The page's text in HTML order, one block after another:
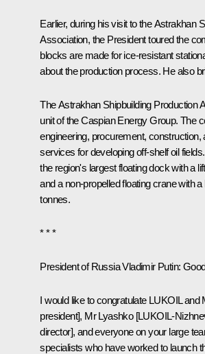
Earlier, during his visit to the Astrakhan
Association, the President toured the
blocks are made for ice-resistant
about the production process. He also
The Astrakhan Shipbuilding Production
unit of the Caspian Energy Group. The
engineering, procurement, construction,
services for developing off-shelf oil
the region's largest floating dock with a
and a non-propelled floating crane with
tonnes.
* * *
President of Russia Vladimir Putin:
I would like to congratulate LUKOIL and
president], Mr Lyashko [LUKOIL-
director], and everyone on your large
specialists who have worked to launch